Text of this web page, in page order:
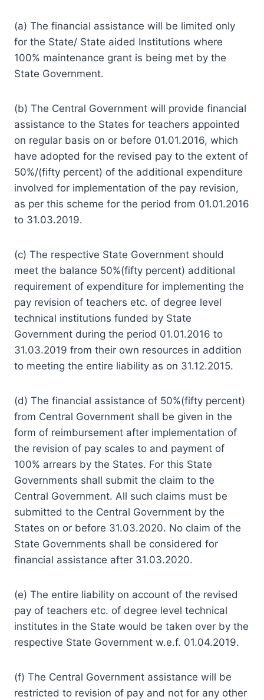
(a) The financial assistance will be limited only
for the State/ State aided Institutions where
100% maintenance grant is being met by the
State Government.
(b) The Central Government will provide financial
assistance to the States for teachers appointed
on regular basis on or before 01.01.2016, which
have adopted for the revised pay to the extent of
50%/(fifty percent) of the additional expenditure
involved for implementation of the pay revision,
as per this scheme for the period from 01.01.2016
to 31.03.2019.
(c) The respective State Government should
meet the balance 50%(fifty percent) additional
requirement of expenditure for implementing the
pay revision of teachers etc. of degree level
technical institutions funded by State
Government during the period 01.01.2016 to
31.03.2019 from their own resources in addition
to meeting the entire liability as on 31.12.2015.
(d) The financial assistance of 50%(fifty percent)
from Central Government shall be given in the
form of reimbursement after implementation of
the revision of pay scales to and payment of
100% arrears by the States. For this State
Governments shall submit the claim to the
Central Government. All such claims must be
submitted to the Central Government by the
States on or before 31.03.2020. No claim of the
State Governments shall be considered for
financial assistance after 31.03.2020.
(e) The entire liability on account of the revised
pay of teachers etc. of degree level technical
institutes in the State would be taken over by the
respective State Government w.e.f. 01.04.2019.
(f) The Central Government assistance will be
restricted to revision of pay and not for any other